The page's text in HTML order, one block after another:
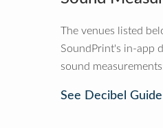
The venues listed
SoundPrint's in-app
sound
See Decibel